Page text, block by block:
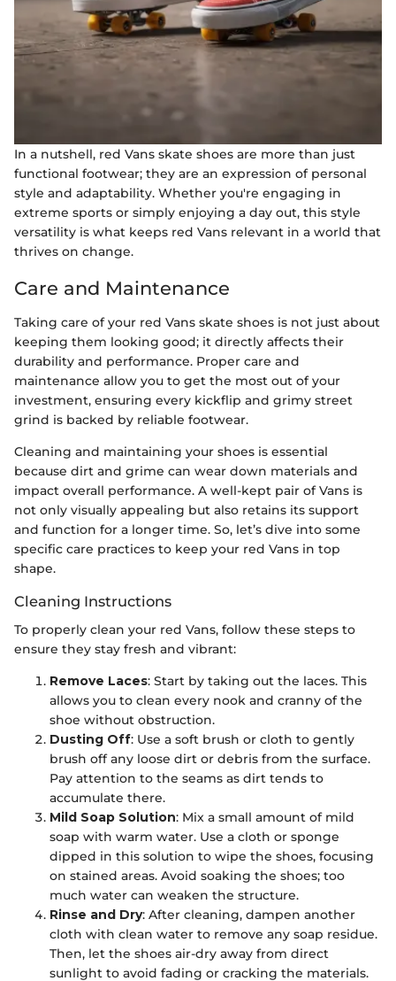
In a nutshell, red Vans skate shoes are more than just
functional footwear; they are an expression of personal
style and adaptability. Whether you're engaging in
extreme sports or simply enjoying a day out, this style
versatility is what keeps red Vans relevant in a world that
thrives on change.
Care and Maintenance
Taking care of your red Vans skate shoes is not just about
keeping them looking good; it directly affects their
durability and performance. Proper care and
maintenance allow you to get the most out of your
investment, ensuring every kickflip and grimy street
grind is backed by reliable footwear.
Cleaning and maintaining your shoes is essential
because dirt and grime can wear down materials and
impact overall performance. A well-kept pair of Vans is
not only visually appealing but also retains its support
and function for a longer time. So, let’s dive into some
specific care practices to keep your red Vans in top
shape.
Cleaning Instructions
To properly clean your red Vans, follow these steps to
ensure they stay fresh and vibrant:
Remove Laces: Start by taking out the laces. This
allows you to clean every nook and cranny of the
shoe without obstruction.
Dusting Off: Use a soft brush or cloth to gently
brush off any loose dirt or debris from the surface.
Pay attention to the seams as dirt tends to
accumulate there.
Mild Soap Solution: Mix a small amount of mild
soap with warm water. Use a cloth or sponge
dipped in this solution to wipe the shoes, focusing
on stained areas. Avoid soaking the shoes; too
much water can weaken the structure.
Rinse and Dry: After cleaning, dampen another
cloth with clean water to remove any soap residue.
Then, let the shoes air-dry away from direct
sunlight to avoid fading or cracking the materials.